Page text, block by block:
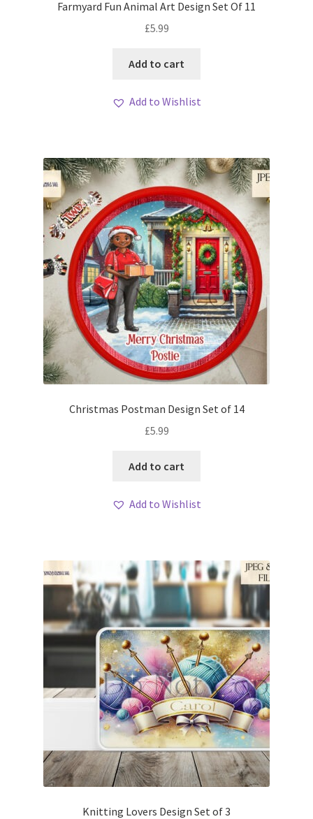
Farmyard Fun Animal Art Design Set Of 11
£5.99
Add to cart
Add to Wishlist
Christmas Postman Design Set of 14
£5.99
Add to cart
Add to Wishlist
Knitting Lovers Design Set of 3